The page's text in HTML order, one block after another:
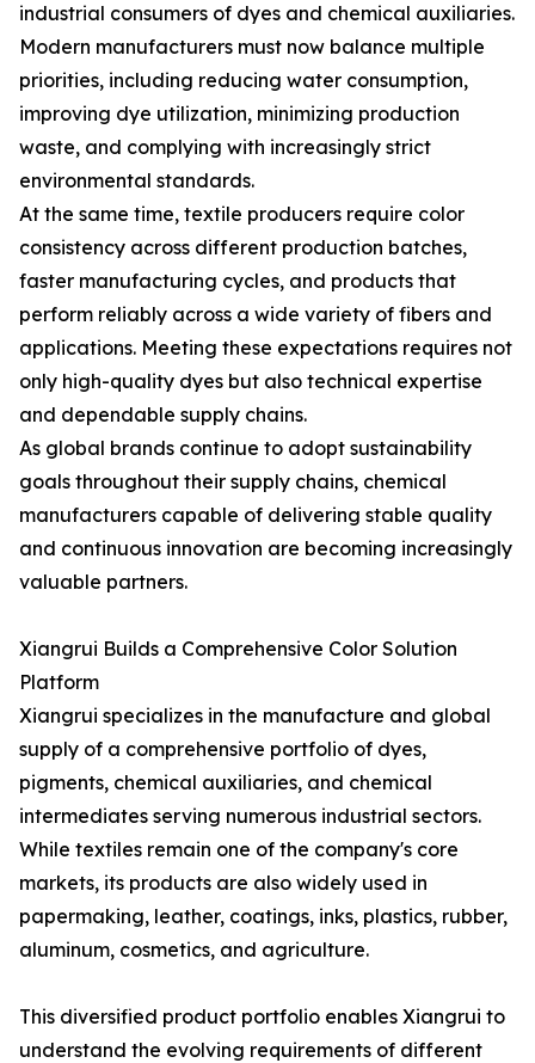
industrial consumers of dyes and chemical auxiliaries.
Modern manufacturers must now balance multiple
priorities, including reducing water consumption,
improving dye utilization, minimizing production
waste, and complying with increasingly strict
environmental standards.
At the same time, textile producers require color
consistency across different production batches,
faster manufacturing cycles, and products that
perform reliably across a wide variety of fibers and
applications. Meeting these expectations requires not
only high-quality dyes but also technical expertise
and dependable supply chains.
As global brands continue to adopt sustainability
goals throughout their supply chains, chemical
manufacturers capable of delivering stable quality
and continuous innovation are becoming increasingly
valuable partners.
Xiangrui Builds a Comprehensive Color Solution
Platform
Xiangrui specializes in the manufacture and global
supply of a comprehensive portfolio of dyes,
pigments, chemical auxiliaries, and chemical
intermediates serving numerous industrial sectors.
While textiles remain one of the company's core
markets, its products are also widely used in
papermaking, leather, coatings, inks, plastics, rubber,
aluminum, cosmetics, and agriculture.
This diversified product portfolio enables Xiangrui to
understand the evolving requirements of different